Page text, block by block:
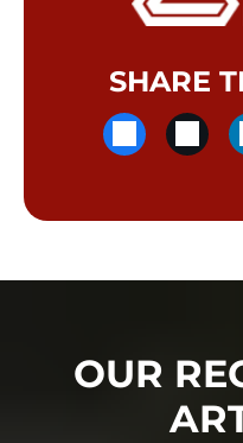
SHARE
OUR